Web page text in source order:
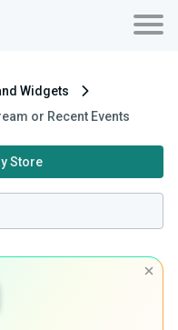
Widgets
or Recent Events
Store